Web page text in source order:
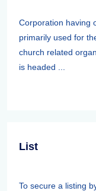
Corporation having
primarily used for
church related
is headed ...
List
To secure a listing